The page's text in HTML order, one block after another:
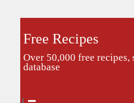
Free Recipes
Over 50,000 free recipes,
database